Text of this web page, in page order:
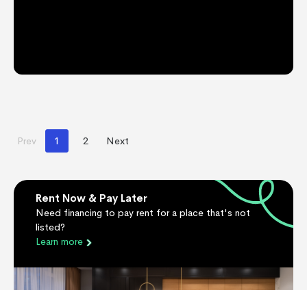
Prev 1 2 Next
Rent Now & Pay Later
Need financing to pay rent for a place that's not
listed?
Learn more